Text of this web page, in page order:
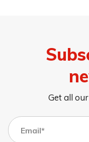
Get all